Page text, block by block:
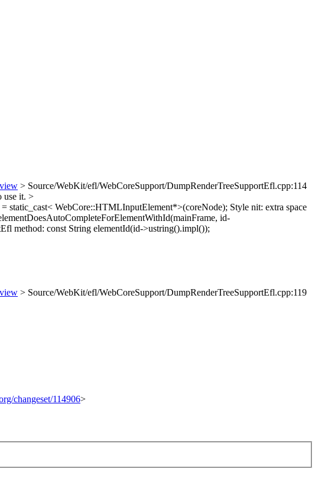
> Source/WebKit/efl/WebCoreSupport/DumpRenderTreeSupportEfl.cpp:114
use it. >
static_cast< WebCore::HTMLInputElement*>(coreNode); Style nit: extra space
id-
method: const String elementId(id->ustring().impl());
> Source/WebKit/efl/WebCoreSupport/DumpRenderTreeSupportEfl.cpp:119
changeset/114906>